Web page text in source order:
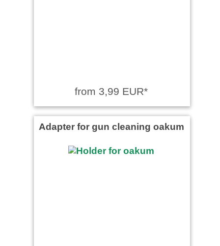
from 3,99 EUR*
Adapter for gun cleaning oakum